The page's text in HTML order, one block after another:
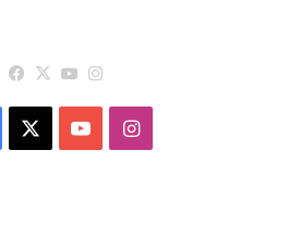
Facebook
X YouTube
Facebook YouTubeInstagram